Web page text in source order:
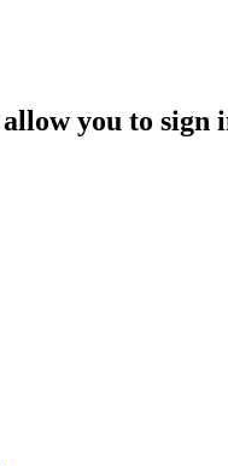
you to sign